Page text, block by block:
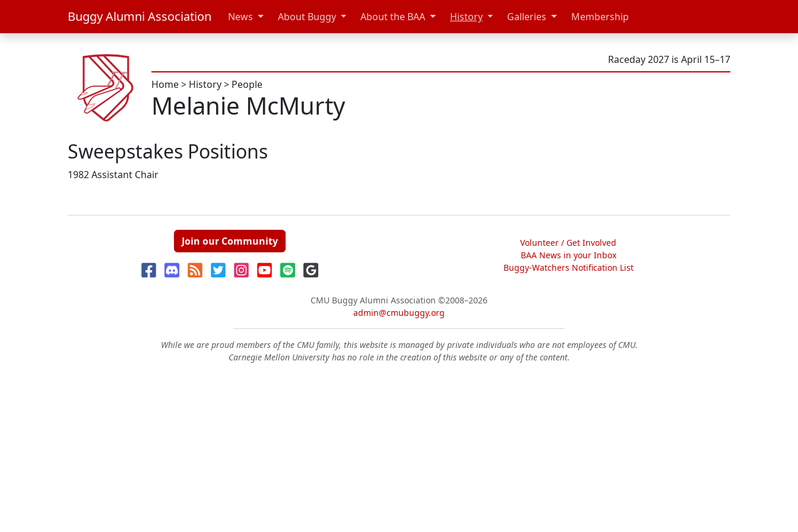
Buggy Alumni Association News About Buggy About the BAA History Galleries Membership
Raceday 2027 is April 15–17
Home> History> People
Melanie McMurty
Sweepstakes Positions
1982 Assistant Chair
Join our Community
Volunteer / Get Involved
BAA News in your Inbox
Buggy-Watchers Notification List
CMU Buggy Alumni Association ©2008–2026
admin@cmubuggy.org
While we are proud members of the CMU family, this website is managed by private individuals who are not employees of CMU.
Carnegie Mellon University has no role in the creation of this website or any of the content.